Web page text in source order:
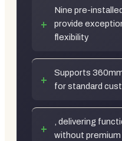
Nine pre-
provide
flexibility
Supports
for standard
, delivering
without premium